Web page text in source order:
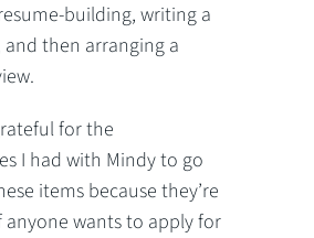
building, writing a
then arranging a
for the
I had with Mindy to go
items because they’re
wants to apply for